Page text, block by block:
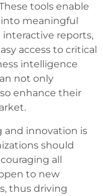
tools enable
meaningful
reports,
access to critical
intelligence
not only
enhance their
and innovation is
should
all
to new
thus driving